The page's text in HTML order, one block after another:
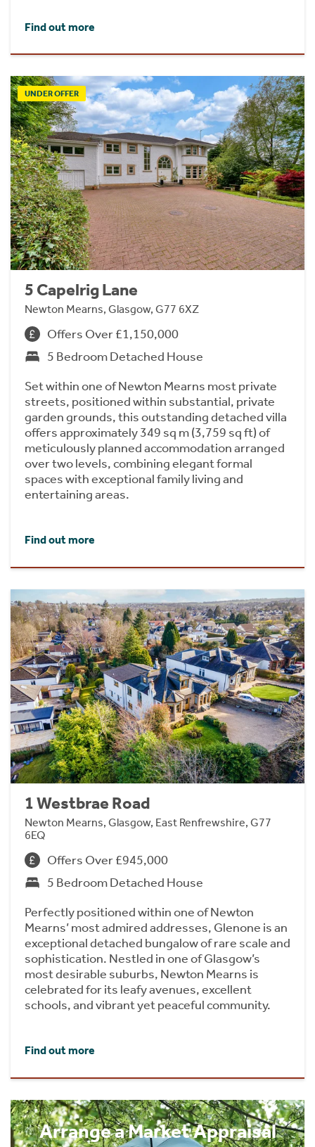
Find out more
UNDER OFFER
5 Capelrig Lane
Newton Mearns, Glasgow, G77 6XZ
Offers Over £1,150,000
5 Bedroom Detached House
Set within one of Newton Mearns most private
streets, positioned within substantial, private
garden grounds, this outstanding detached villa
offers approximately 349 sq m (3,759 sq ft) of
meticulously planned accommodation arranged
over two levels, combining elegant formal
spaces with exceptional family living and
entertaining areas.
Find out more
1 Westbrae Road
Newton Mearns, Glasgow, East Renfrewshire, G77
6EQ
Offers Over £945,000
5 Bedroom Detached House
Perfectly positioned within one of Newton
Mearns’ most admired addresses, Glenone is an
exceptional detached bungalow of rare scale and
sophistication. Nestled in one of Glasgow’s
most desirable suburbs, Newton Mearns is
celebrated for its leafy avenues, excellent
schools, and vibrant yet peaceful community.
Find out more
Arrange a Market Appraisal